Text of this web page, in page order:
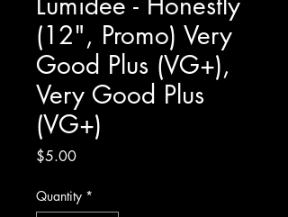
(12", Promo) Very
Good Plus (VG+),
Very Good Plus
(VG+)
$5.00Price
Quantity *